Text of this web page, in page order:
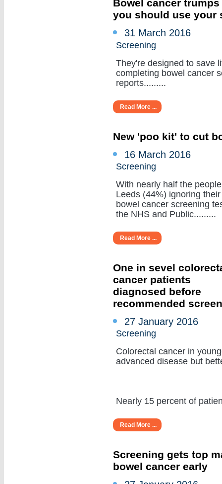
Bowel cancer
you should use your
31 March 2016
Screening
They're designed to save
completing bowel cancer
reports.........
Read More ...
New 'poo kit' to cut
16 March 2016
Screening
With nearly half the
Leeds (44%) ignoring their
bowel cancer screening
the NHS and Public.........
Read More ...
One in sevel
cancer patients
diagnosed before
recommended
27 January 2016
Screening
Colorectal cancer in
advanced disease but
Nearly 15 percent of
Read More ...
Screening gets top
bowel cancer early